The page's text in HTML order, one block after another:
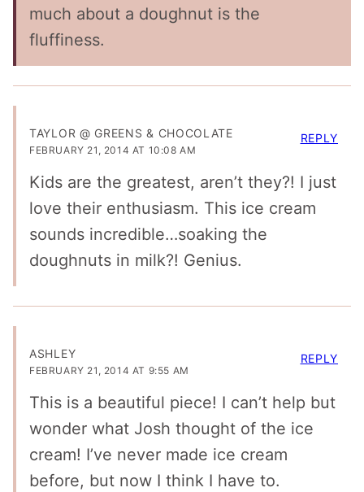
much about a doughnut is the
fluffiness.
TAYLOR @ GREENS & CHOCOLATE
FEBRUARY 21, 2014 AT 10:08 AM
Kids are the greatest, aren’t they?! I just
love their enthusiasm. This ice cream
sounds incredible…soaking the
doughnuts in milk?! Genius.
REPLY
ASHLEY
FEBRUARY 21, 2014 AT 9:55 AM
This is a beautiful piece! I can’t help but
wonder what Josh thought of the ice
cream! I’ve never made ice cream
before, but now I think I have to.
REPLY